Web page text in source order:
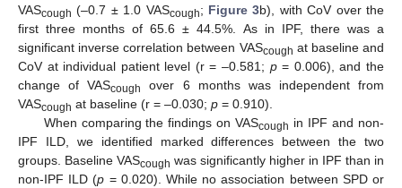
VAScough (–0.7 ± 1.0 VAScough; Figure 3b), with CoV over the
first three months of 65.6 ± 44.5%. As in IPF, there was a
significant inverse correlation between VAScough at baseline and
CoV at individual patient level (r = –0.581; p= 0.006), and the
change of VAScough
over 6 months was independent from
VAScough at baseline (r = –0.030; p = 0.910).
When comparing the findings on VAScough in IPF and non-
IPF ILD, we identified marked differences between the two
groups. Baseline VAScough was significantly higher in IPF than in
non-IPF ILD (p = 0.020). While no association between SPD or